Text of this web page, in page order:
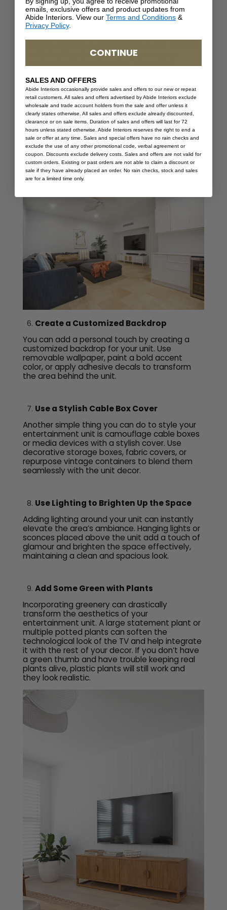
Create a Gallery Wall Above the Unit
match framed artwork, family photos, or
mirrors to add visual interest. Ensure the
your living room’s style.
Use Floating Shelves for Art Display
An alternative to the gallery wall would be to
use floating shelves above or around your unit
to display artwork or framed photographs. This
allows for easy customization and flexibility in
changing the displayed pieces whenever
desired.
Create a Customized Backdrop
You can add a personal touch by creating a
customized backdrop for your unit. Use
removable wallpaper, paint a bold accent
color, or apply adhesive decals to transform
the area behind the unit.
Use a Stylish Cable Box Cover
Another simple thing you can do to style your
entertainment unit is camouflage cable boxes
or media devices with a stylish cover. Use
decorative storage boxes, fabric covers, or
repurpose vintage containers to blend them
seamlessly with the unit decor.
Use Lighting to Brighten Up the Space
Adding lighting around your unit can instantly
elevate the area’s ambiance. Hanging lights or
sconces placed above the unit add a touch of
glamour and brighten the space effectively,
maintaining a clean and spacious look.
Add Some Green with Plants
Incorporating greenery can drastically
transform the aesthetics of your
entertainment unit. A large statement plant or
multiple potted plants can soften the
technological look of the TV and help integrate
it with the rest of your decor. If you don’t have
a green thumb and have trouble keeping real
plants alive, plastic plants will still work and
they look realistic.
emails, exclusive offers and product updates from
Abide Interiors. View our Terms and Conditions &
Privacy Policy.
CONTINUE
SALES AND OFFERS
Abide Interiors occasionally provide sales and offers to our new or repeat
retail customers. All sales and offers advertised by Abide Interiors exclude
wholesale and trade account holders from the sale and offer unless it
clearly states otherwise. All sales and offers exclude already discounted,
clearance or on sale items. Duration of sales and offers will last for 72
hours unless stated otherwise. Abide Interiors reserves the right to end a
sale or offer at any time. Sales and special offers have no rain checks and
exclude the use of any other promotional code, verbal agreement or
coupon. Discounts exclude delivery costs. Sales and offers are not valid for
custom orders. Existing or past orders are not able to claim a discount or
sale if they have already placed an order. No rain checks, stock and sales
are for a limited time only.